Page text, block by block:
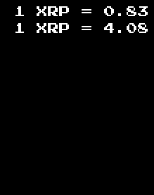
1 XRP = 0.83
1 XRP = 4.08